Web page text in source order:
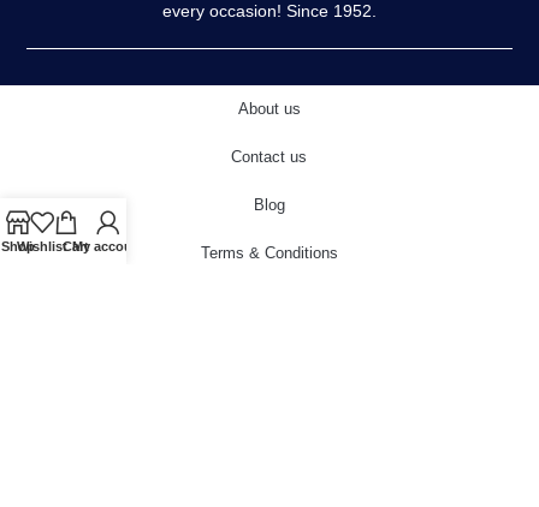
every occasion! Since 1952.
About us
Contact us
Blog
Terms & Conditions
ShopWishlistCart
My account